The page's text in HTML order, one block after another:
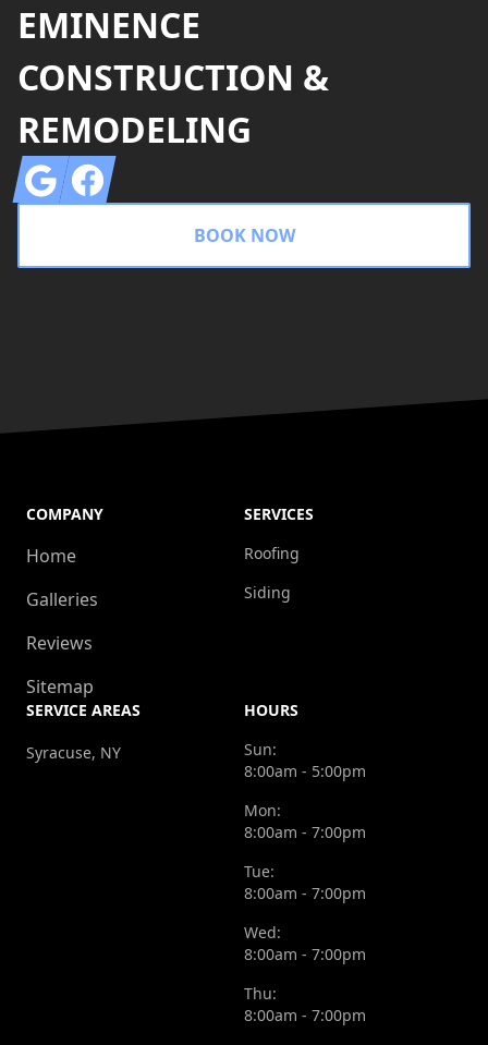
EMINENCE
CONSTRUCTION &
REMODELING
GoogleFacebook
BOOK NOW
COMPANY
Home
Galleries
Reviews
Sitemap
SERVICES
Roofing
Siding
SERVICE AREAS
Syracuse, NY
HOURS
Sun:
8:00am - 5:00pm
Mon:
8:00am - 7:00pm
Tue:
8:00am - 7:00pm
Wed:
8:00am - 7:00pm
Thu:
8:00am - 7:00pm